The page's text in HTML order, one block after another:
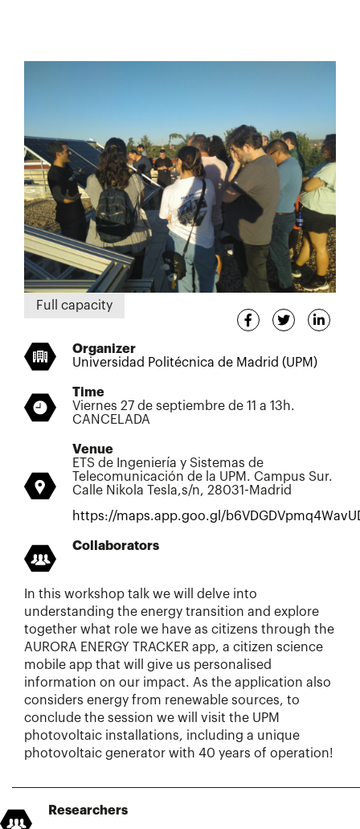
Full capacity
Organizer
Universidad Politécnica de Madrid (UPM)
Time
Viernes 27 de septiembre de 11 a 13h.
CANCELADA
Venue
ETS de Ingeniería y Sistemas de
Telecomunicación de la UPM. Campus Sur.
Calle Nikola Tesla,s/n, 28031-Madrid
https://maps.app.goo.gl/
Collaborators
In this workshop talk we will delve into
understanding the energy transition and explore
together what role we have as citizens through the
AURORA ENERGY TRACKER app, a citizen science
mobile app that will give us personalised
information on our impact. As the application also
considers energy from renewable sources, to
conclude the session we will visit the UPM
photovoltaic installations, including a unique
photovoltaic generator with 40 years of operation!
Researchers